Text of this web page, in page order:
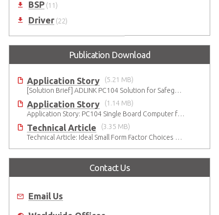
BSP(11)
Driver(22)
Publication Download
Application Story
(5.21 MB)
[Solution Brief] ADLINK PC104 Solution for Safeguarding Rails
Application Story
(1.14 MB)
Application Story: PC104 Single Board Computer for High-reliability and Quality Infant Ventilation System
Technical Article
(3.35 MB)
Technical Article: Ideal Small Form Factor Choices – Technical & Strategic Insights
Contact Us
Email Us